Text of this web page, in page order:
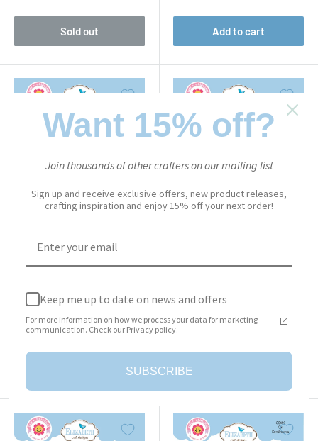
Sold out Add to cart
Cat Clothing Accessories
Sale
$25.95
Surprise Box
Sale
price
$23.95
Want 15% off?
Join thousands of other crafters on our mailing list
Sign up and receive exclusive offers, new product releases,
crafting inspiration and enjoy 15% off your next order!
Keep me up to date on news and offers
For more information on how we process your data for marketing
communication. Check our Privacy policy.
SUBSCRIBE